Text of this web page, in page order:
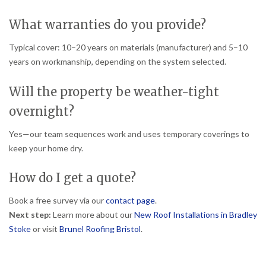
What warranties do you provide?
Typical cover: 10–20 years on materials (manufacturer) and 5–10
years on workmanship, depending on the system selected.
Will the property be weather-tight
overnight?
Yes—our team sequences work and uses temporary coverings to
keep your home dry.
How do I get a quote?
Book a free survey via ourcontact page.
Next step: Learn more about ourNew Roof Installations in Bradley
Stokeor visit Brunel Roofing Bristol.